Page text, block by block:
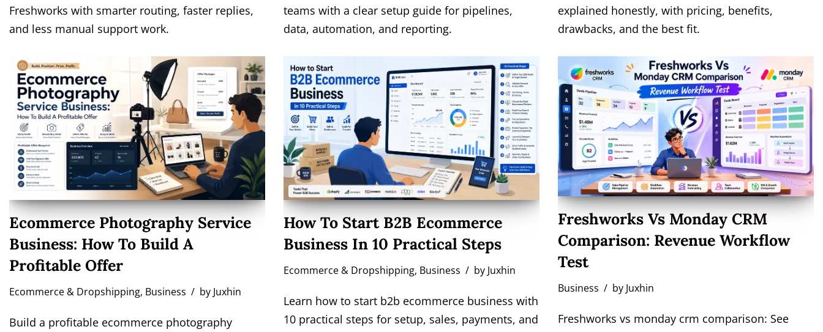
Freshworks with smarter routing, faster replies,
and less manual support work.
teams with a clear setup guide for pipelines,
data, automation, and reporting.
explained honestly, with pricing, benefits,
drawbacks, and the best fit.
Ecommerce Photography Service
Business: How To Build A
Profitable Offer
Ecommerce & Dropshipping, Business by Juxhin
Build a profitable ecommerce photography
How To Start B2B Ecommerce
Business In 10 Practical Steps
Ecommerce & Dropshipping, Business by Juxhin
Learn how to start b2b ecommerce business with
10 practical steps for setup, sales, payments, and
Freshworks Vs Monday CRM
Comparison: Revenue Workflow
Test
Business by Juxhin
Freshworks vs monday crm comparison: See